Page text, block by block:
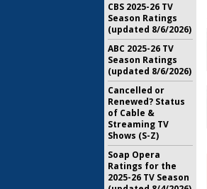
CBS 2025-26 TV
Season Ratings
(updated 8/6/2026)
ABC 2025-26 TV
Season Ratings
(updated 8/6/2026)
Cancelled or
Renewed? Status
of Cable &
Streaming TV
Shows (S-Z)
Soap Opera
Ratings for the
2025-26 TV Season